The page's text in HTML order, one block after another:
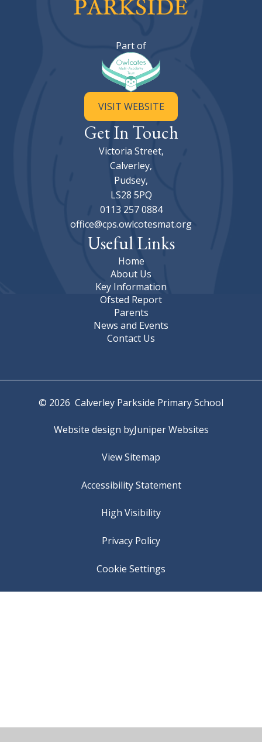
Calverley Parkside Primary
Part of
VISIT WEBSITE
Get In Touch
Victoria Street,
Calverley,
Pudsey,
LS28 5PQ
0113 257 0884
office@cps.owlcotesmat.org
Useful Links
Home
About Us
Key Information
Ofsted Report
Parents
News and Events
Contact Us
© 2026 Calverley Parkside Primary School
Website design byJuniper Websites
View Sitemap
Accessibility Statement
High Visibility
Privacy Policy
Cookie Settings